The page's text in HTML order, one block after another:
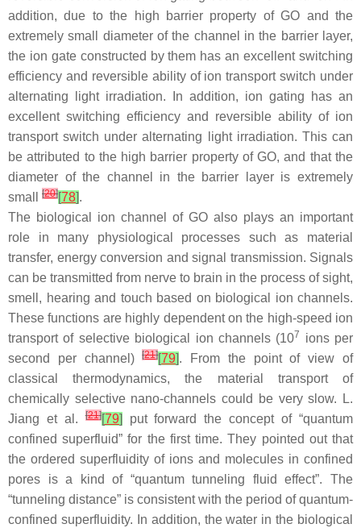
addition, due to the high barrier property of GO and the
extremely small diameter of the channel in the barrier layer,
the ion gate constructed by them has an excellent switching
efficiency and reversible ability of ion transport switch under
alternating light irradiation. In addition, ion gating has an
excellent switching efficiency and reversible ability of ion
transport switch under alternating light irradiation. This can
be attributed to the high barrier property of GO, and that the
diameter of the channel in the barrier layer is extremely
small
[20][78].
The biological ion channel of GO also plays an important
role in many physiological processes such as material
transfer, energy conversion and signal transmission. Signals
can be transmitted from nerve to brain in the process of sight,
smell, hearing and touch based on biological ion channels.
These functions are highly dependent on the high-speed ion
transport of selective biological ion channels (107
ions per
second per channel)[21][79]. From the point of view of
classical thermodynamics, the material transport of
chemically selective nano-channels could be very slow. L.
Jiang et al.[21][79] put forward the concept of “quantum
confined superfluid” for the first time. They pointed out that
the ordered superfluidity of ions and molecules in confined
pores is a kind of “quantum tunneling fluid effect”. The
“tunneling distance” is consistent with the period of quantum-
confined superfluidity. In addition, the water in the biological